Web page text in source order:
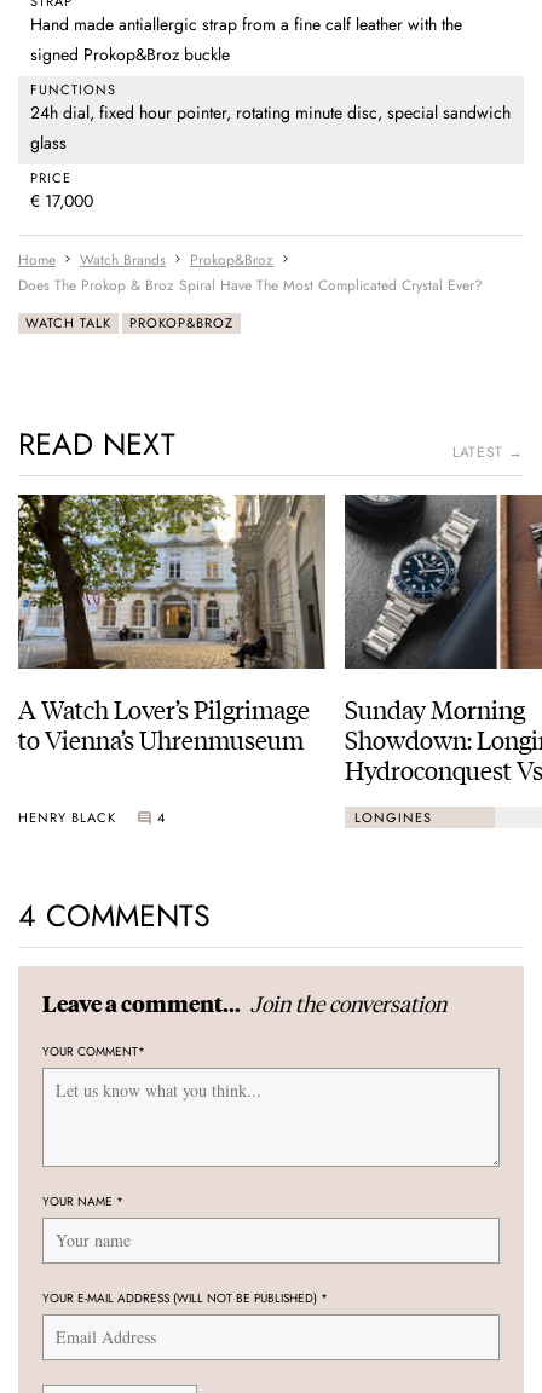
Hand made antiallergic strap from a fine calf leather with the
signed Prokop&Broz buckle
FUNCTIONS
24h dial, fixed hour pointer, rotating minute disc, special sandwich
glass
PRICE
€ 17,000
Home Watch Brands
Prokop&Broz
Does The Prokop & Broz Spiral Have The Most Complicated Crystal Ever?
WATCH TALK PROKOP&BROZ
READ NEXT LATEST →
A Watch Lover’s Pilgrimage
to Vienna’s Uhrenmuseum
HENRY BLACK 4
Sunday Morning
Showdown:
Hydroconquest
Black Bay
LONGINES
4 COMMENTS
Leave a comment... Join the conversation
YOUR COMMENT*
YOUR NAME *
YOUR E-MAIL ADDRESS (WILL NOT BE PUBLISHED) *